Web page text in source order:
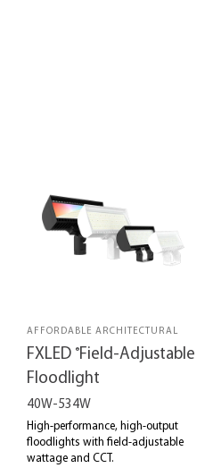
AFFORDABLE ARCHITECTURAL
FXLED ®Field-Adjustable
Floodlight
40W-534W
High-performance, high-output
floodlights with field-adjustable
wattage and CCT.